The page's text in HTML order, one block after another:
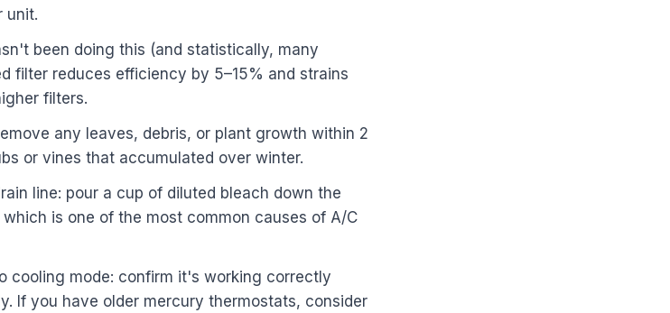
unit.
been doing this (and statistically, many
filter reduces efficiency by 5–15% and strains
filters.
any leaves, debris, or plant growth within 2
or vines that accumulated over winter.
line: pour a cup of diluted bleach down the
is one of the most common causes of A/C
cooling mode: confirm it's working correctly
If you have older mercury thermostats, consider